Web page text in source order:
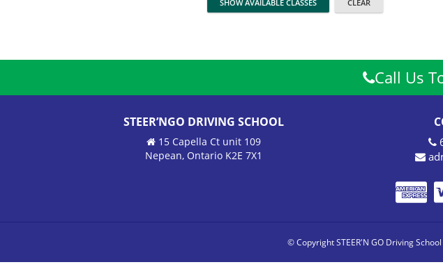
Call Us
STEER’NGO DRIVING SCHOOL
15 Capella Ct unit 109
Nepean, Ontario K2E 7X1
© Copyright STEER'N GO Driving